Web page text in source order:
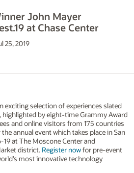
John Mayer
at Chase Center
25, 2019
exciting selection of experiences slated
highlighted by eight-time Grammy Award
and online visitors from 175 countries
annual event which takes place in San
19 at The Moscone Center and
district. Register nowfor pre-event
most innovative technology